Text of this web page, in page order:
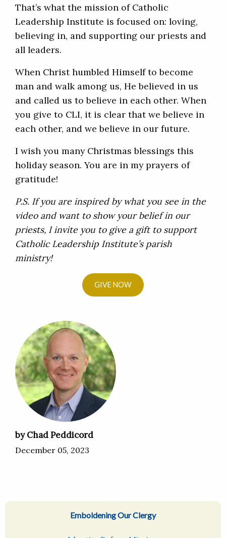
That’s what the mission of Catholic
Leadership Institute is focused on: loving,
believing in, and supporting our priests and
all leaders.
When Christ humbled Himself to become
man and walk among us, He believed in us
and called us to believe in each other. When
you give to CLI, it is clear that we believe in
each other, and we believe in our future.
I wish you many Christmas blessings this
holiday season. You are in my prayers of
gratitude!
P.S. If you are inspired by what you see in the
video and want to show your belief in our
priests, I invite you to give a gift to support
Catholic Leadership Institute’s parish
ministry!
GIVE NOW
by Chad Peddicord
December 05, 2023
Emboldening Our Clergy